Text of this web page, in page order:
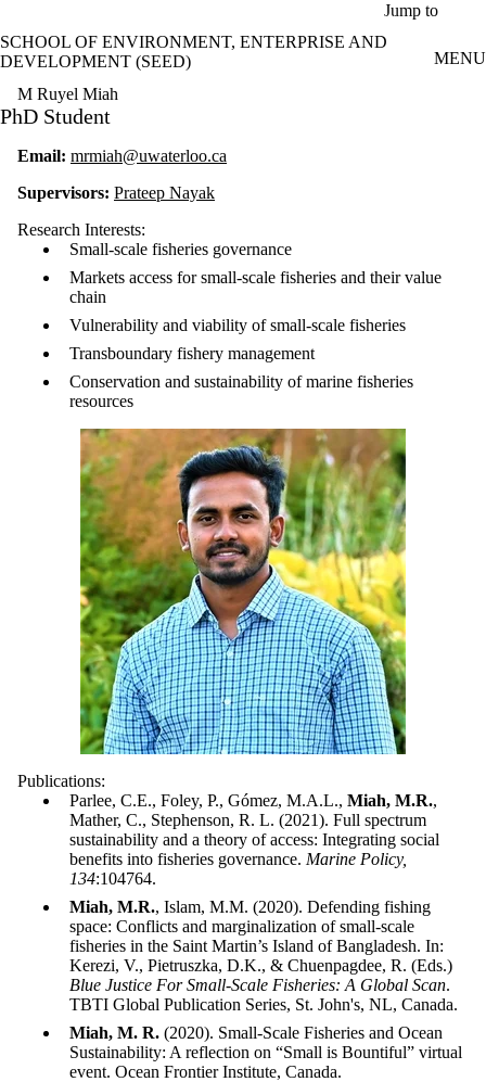
Jump to
SCHOOL OF ENVIRONMENT, ENTERPRISE AND
DEVELOPMENT (SEED)
MENU
M Ruyel Miah
PhD Student
Email: mrmiah@uwaterloo.ca
Supervisors: Prateep Nayak
Research Interests:
Small-scale fisheries governance
Markets access for small-scale fisheries and their value
chain
Vulnerability and viability of small-scale fisheries
Transboundary fishery management
Conservation and sustainability of marine fisheries
resources
Publications:
Parlee, C.E., Foley, P., Gómez, M.A.L., Miah, M.R.,
Mather, C., Stephenson, R. L. (2021). Full spectrum
sustainability and a theory of access: Integrating social
benefits into fisheries governance. Marine Policy,
134:104764.
Miah, M.R., Islam, M.M. (2020). Defending fishing
space: Conflicts and marginalization of small-scale
fisheries in the Saint Martin’s Island of Bangladesh. In:
Kerezi, V., Pietruszka, D.K., & Chuenpagdee, R. (Eds.)
Blue Justice For Small-Scale Fisheries: A Global Scan.
TBTI Global Publication Series, St. John's, NL, Canada.
Miah, M. R. (2020). Small-Scale Fisheries and Ocean
Sustainability: A reflection on “Small is Bountiful” virtual
event. Ocean Frontier Institute, Canada.